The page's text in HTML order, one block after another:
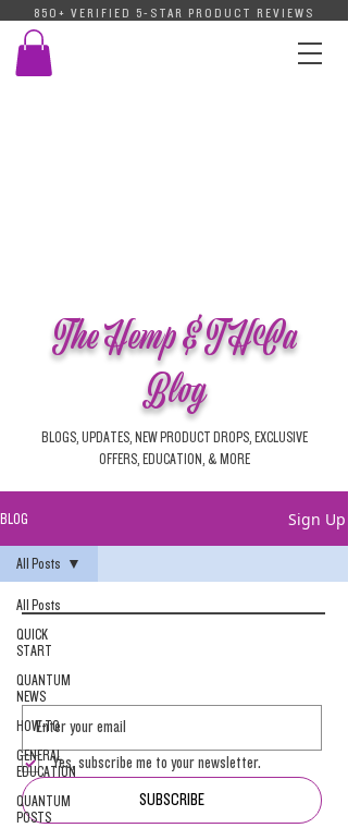
850+ VERIFIED 5-STAR PRODUCT REVIEWS
The Hemp & THCa
Blog
BLOGS, UPDATES, NEW PRODUCT DROPS, EXCLUSIVE
OFFERS, EDUCATION, & MORE
BLOG Sign Up
All Posts
QUICK
START
QUANTUM
NEWS
HOW-TO
GENERAL
EDUCATION
QUANTUM
POSTS
All Posts
Yes, subscribe me to your newsletter.
SUBSCRIBE